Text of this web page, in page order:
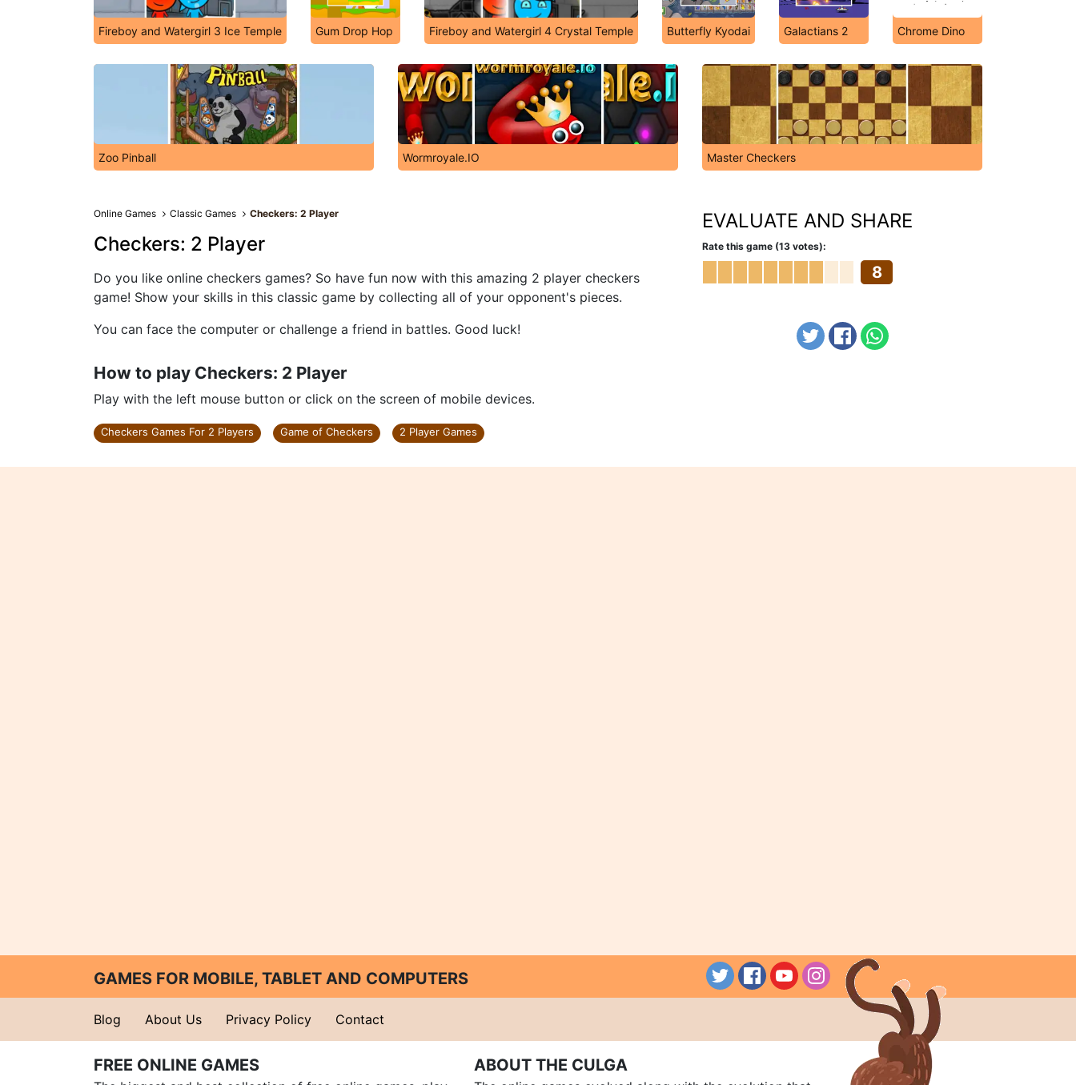
Fireboy and Watergirl 3 Ice Temple Gum Drop Hop Fireboy and Watergirl 4 Crystal Temple Butterfly Kyodai Galactians 2 Chrome Dino
Zoo Pinball Wormroyale.IO Master Checkers
Online Games Classic Games Checkers: 2 Player
Checkers: 2 Player
Do you like online checkers games? So have fun now with this amazing 2 player checkers
game! Show your skills in this classic game by collecting all of your opponent's pieces.
You can face the computer or challenge a friend in battles. Good luck!
How to play Checkers: 2 Player
Play with the left mouse button or click on the screen of mobile devices.
Checkers Games For 2 Players Game of Checkers 2 Player Games
EVALUATE AND SHARE
Rate this game (13 votes):
8
GAMES FOR MOBILE, TABLET AND COMPUTERS
Blog About Us Privacy Policy Contact
FREE ONLINE GAMES ABOUT THE CULGA